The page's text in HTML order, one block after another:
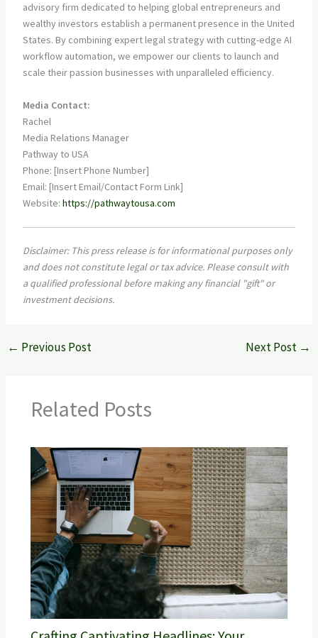
advisory firm dedicated to helping global entrepreneurs and
wealthy investors establish a permanent presence in the United
States. By combining expert legal strategy with cutting-edge AI
workflow automation, we empower our clients to launch and
scale their passion businesses with unparalleled efficiency.
Media Contact:
Rachel
Media Relations Manager
Pathway to USA
Phone: [Insert Phone Number]
Email: [Insert Email/Contact Form Link]
Website: https://pathwaytousa.com
Disclaimer: This press release is for informational purposes only
and does not constitute legal or tax advice. Please consult with
a qualified professional before making any financial "gift" or
investment decisions.
← Previous Post Next Post →
Related Posts